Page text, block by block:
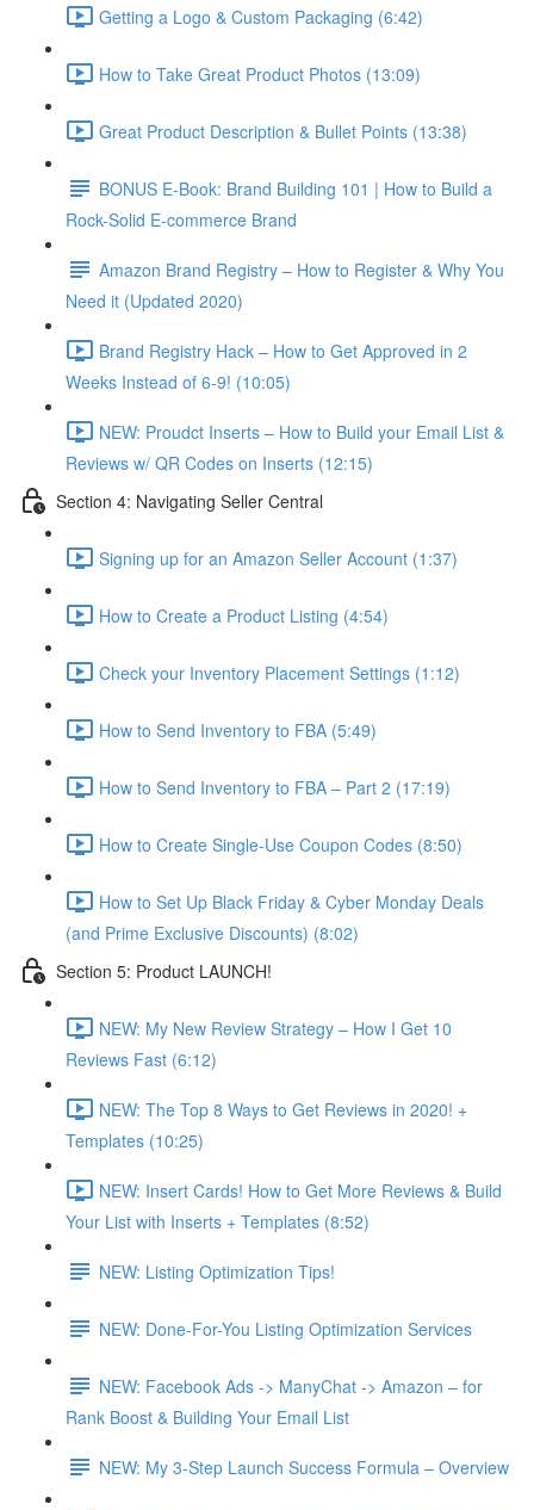
Getting a Logo & Custom Packaging (6:42)
How to Take Great Product Photos (13:09)
Great Product Description & Bullet Points (13:38)
BONUS E-Book: Brand Building 101 | How to Build a
Rock-Solid E-commerce Brand
Amazon Brand Registry – How to Register & Why You
Need it (Updated 2020)
Brand Registry Hack – How to Get Approved in 2
Weeks Instead of 6-9! (10:05)
NEW: Proudct Inserts – How to Build your Email List &
Reviews w/ QR Codes on Inserts (12:15)
Section 4: Navigating Seller Central
Signing up for an Amazon Seller Account (1:37)
How to Create a Product Listing (4:54)
Check your Inventory Placement Settings (1:12)
How to Send Inventory to FBA (5:49)
How to Send Inventory to FBA – Part 2 (17:19)
How to Create Single-Use Coupon Codes (8:50)
How to Set Up Black Friday & Cyber Monday Deals
(and Prime Exclusive Discounts) (8:02)
Section 5: Product LAUNCH!
NEW: My New Review Strategy – How I Get 10
Reviews Fast (6:12)
NEW: The Top 8 Ways to Get Reviews in 2020! +
Templates (10:25)
NEW: Insert Cards! How to Get More Reviews & Build
Your List with Inserts + Templates (8:52)
NEW: Listing Optimization Tips!
NEW: Done-For-You Listing Optimization Services
NEW: Facebook Ads -> ManyChat -> Amazon – for
Rank Boost & Building Your Email List
NEW: My 3-Step Launch Success Formula – Overview